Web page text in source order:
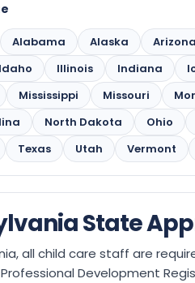
Alabama Alaska Arizona
Idaho Illinois Indiana
Mississippi Missouri
North Dakota Ohio
Texas Utah Vermont
State
all child care staff are
Development